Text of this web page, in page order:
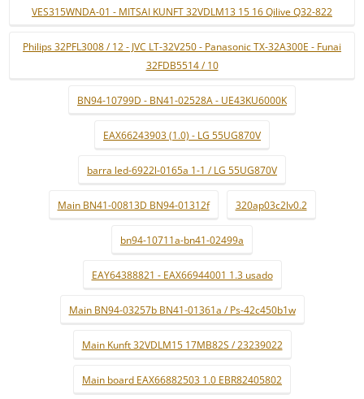
VES315WNDA-01 - MITSAI KUNFT 32VDLM13 15 16 Qilive Q32-822
Philips 32PFL3008 / 12 - JVC LT-32V250 - Panasonic TX-32A300E - Funai
32FDB5514 / 10
BN94-10799D - BN41-02528A - UE43KU6000K
EAX66243903 (1.0) - LG 55UG870V
barra led-6922l-0165a 1-1 / LG 55UG870V
Main BN41-00813D BN94-01312f 320ap03c2lv0.2
bn94-10711a-bn41-02499a
EAY64388821 - EAX66944001 1.3 usado
Main BN94-03257b BN41-01361a / Ps-42c450b1w
Main Kunft 32VDLM15 17MB82S / 23239022
Main board EAX66882503 1.0 EBR82405802